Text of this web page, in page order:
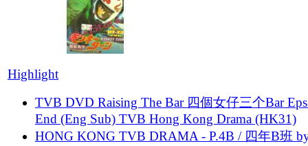
Highlight
TVB DVD Raising The Bar 四個女仔三个Bar
End (Eng Sub) TVB Hong Kong Drama (HK31)
HONG KONG TVB DRAMA - P.4B / 四年B班